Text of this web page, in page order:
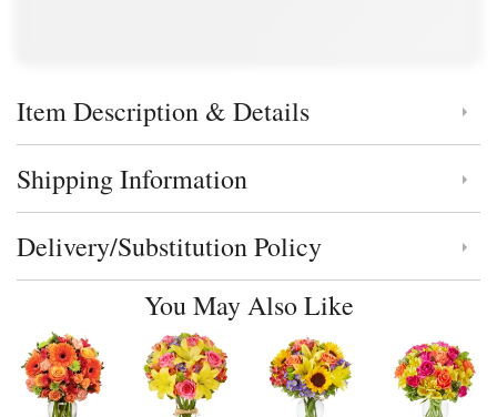
Click to toggle item description and details
Item Description & Details
Click to toggle shipping information
Shipping Information
Click to toggle delivery and substitution policy
Delivery/Substitution Policy
You May Also Like